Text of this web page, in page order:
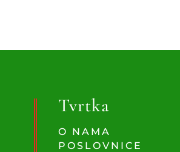
Tvrtka
O NAMA
POSLOVNICE